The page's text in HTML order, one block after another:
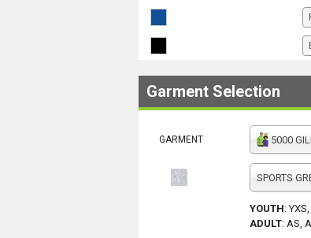
Garment Selection
GARMENT 5000
SPORTS
YOUTH:
ADULT: AS,